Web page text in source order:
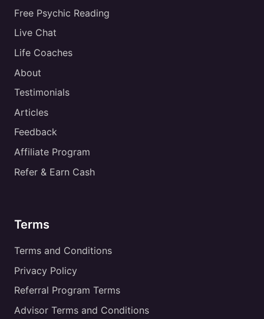
Free Psychic Reading
Live Chat
Life Coaches
About
Testimonials
Articles
Feedback
Affiliate Program
Refer & Earn Cash
Terms
Terms and Conditions
Privacy Policy
Referral Program Terms
Advisor Terms and Conditions